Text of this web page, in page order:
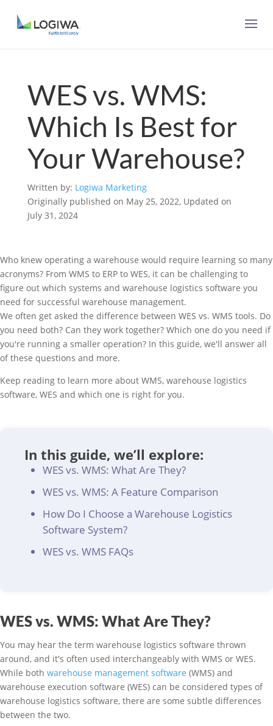
WES vs. WMS:
Which Is Best for
Your Warehouse?
Written by: Logiwa Marketing
Originally published on May 25, 2022, Updated on
July 31, 2024
Who knew operating a warehouse would require learning so many
acronyms? From WMS to ERP to WES, it can be challenging to
figure out which systems and warehouse logistics software you
need for successful warehouse management.
We often get asked the difference between WES vs. WMS tools. Do
you need both? Can they work together? Which one do you need if
you're running a smaller operation? In this guide, we'll answer all
of these questions and more.
Keep reading to learn more about WMS, warehouse logistics
software, WES and which one is right for you.
In this guide, we’ll explore:
WES vs. WMS: What Are They?
WES vs. WMS: A Feature Comparison
How Do I Choose a Warehouse Logistics
Software System?
WES vs. WMS FAQs
WES vs. WMS: What Are They?
You may hear the term warehouse logistics software thrown
around, and it's often used interchangeably with WMS or WES.
While both warehouse management software (WMS) and
warehouse execution software (WES) can be considered types of
warehouse logistics software, there are some subtle differences
between the two.